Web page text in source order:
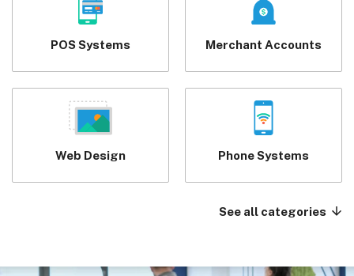
POS Systems Merchant Accounts
Web Design Phone Systems
See all categories